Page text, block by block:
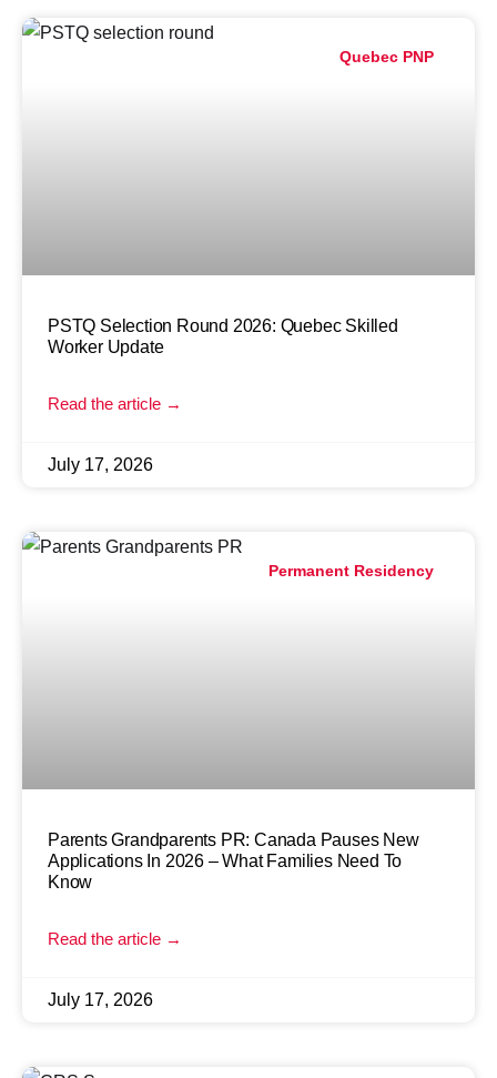
Quebec PNP
PSTQ Selection Round 2026: Quebec Skilled
Worker Update
Read the article →
July 17, 2026
Permanent Residency
Parents Grandparents PR: Canada Pauses New
Applications In 2026 – What Families Need To
Know
Read the article →
July 17, 2026